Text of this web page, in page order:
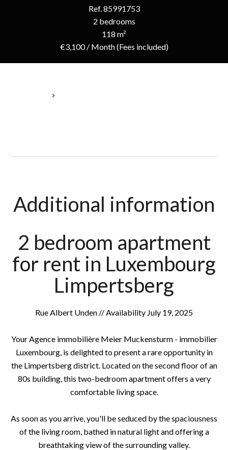
Ref. 85991753
2 bedrooms
118 m²
€3,100 / Month (Fees included)
Additional information
2 bedroom apartment
for rent in Luxembourg
Limpertsberg
Rue Albert Unden // Availability July 19, 2025
Your Agence immobilière Meier Muckensturm - immobilier
Luxembourg, is delighted to present a rare opportunity in
the Limpertsberg district. Located on the second floor of an
80s building, this two-bedroom apartment offers a very
comfortable living space.
As soon as you arrive, you'll be seduced by the spaciousness
of the living room, bathed in natural light and offering a
breathtaking view of the surrounding valley.